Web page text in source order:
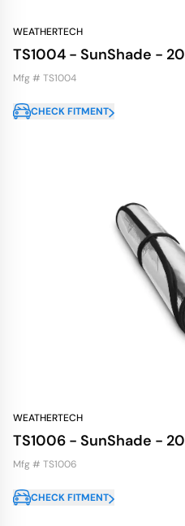
WEATHERTECH
TS1004 - SunShade -
Mfg # TS1004
CHECK FITMENT
WEATHERTECH
TS1006 - SunShade -
Mfg # TS1006
CHECK FITMENT